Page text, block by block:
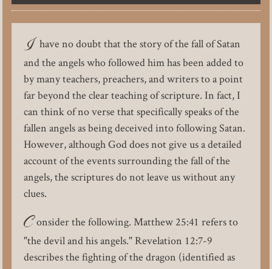
I have no doubt that the story of the fall of Satan
and the angels who followed him has been added to
by many teachers, preachers, and writers to a point
far beyond the clear teaching of scripture. In fact, I
can think of no verse that specifically speaks of the
fallen angels as being deceived into following Satan.
However, although God does not give us a detailed
account of the events surrounding the fall of the
angels, the scriptures do not leave us without any
clues.
C onsider the following. Matthew 25:41 refers to
"the devil and his angels." Revelation 12:7-9
describes the fighting of the dragon (identified as